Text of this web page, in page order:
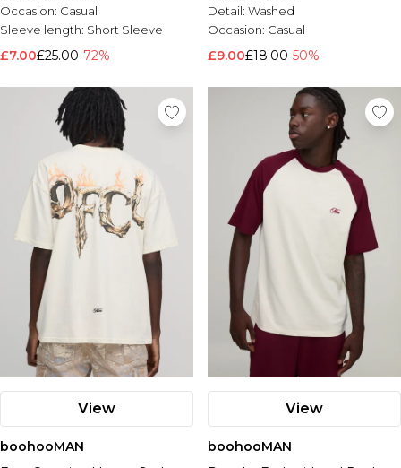
Occasion: Casual
Sleeve length: Short Sleeve
£7.00£25.00-72%
Detail: Washed
Occasion: Casual
£9.00£18.00-50%
View
boohooMAN
View
boohooMAN